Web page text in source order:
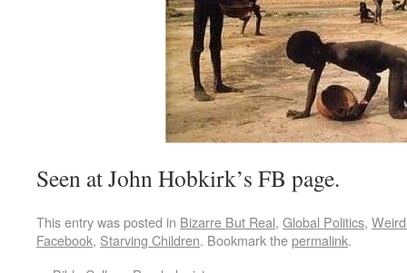
Seen at John Hobkirk’s FB page.
This entry was posted in Bizarre But Real, Global Politics,
Facebook, Starving Children. Bookmark thepermalink.